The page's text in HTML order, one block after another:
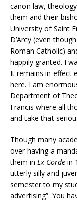
canon law,
them and their
University of Saint
D’Arcy (even
Roman Catholic)
happily granted. I
It remains in effect
here. I am
Department of
Francis where all
and take that
Though many
over having a
them in Ex Corde in
utterly silly and
semester to my
advertising”. You